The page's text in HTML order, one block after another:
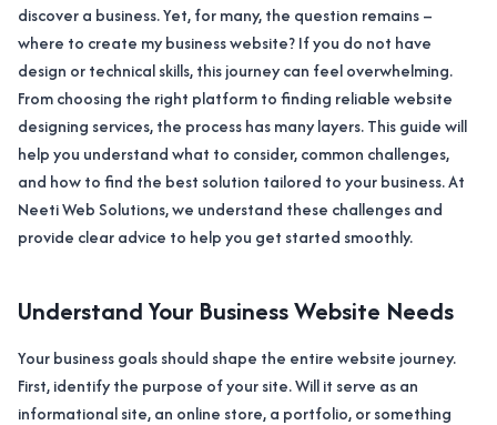
discover a business. Yet, for many, the question remains –
where to create my business website? If you do not have
design or technical skills, this journey can feel overwhelming.
From choosing the right platform to finding reliable website
designing services, the process has many layers. This guide will
help you understand what to consider, common challenges,
and how to find the best solution tailored to your business. At
Neeti Web Solutions, we understand these challenges and
provide clear advice to help you get started smoothly.
Understand Your Business Website Needs
Your business goals should shape the entire website journey.
First, identify the purpose of your site. Will it serve as an
informational site, an online store, a portfolio, or something